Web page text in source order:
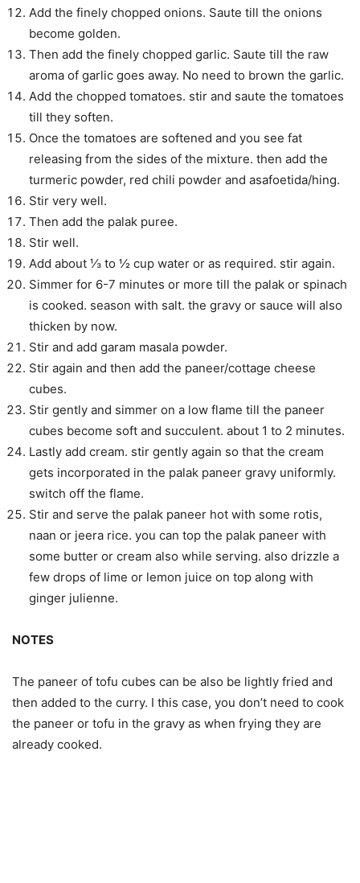
Add the finely chopped onions. Saute till the onions
become golden.
Then add the finely chopped garlic. Saute till the raw
aroma of garlic goes away. No need to brown the garlic.
Add the chopped tomatoes. stir and saute the tomatoes
till they soften.
Once the tomatoes are softened and you see fat
releasing from the sides of the mixture. then add the
turmeric powder, red chili powder and asafoetida/hing.
Stir very well.
Then add the palak puree.
Stir well.
Add about ⅓ to ½ cup water or as required. stir again.
Simmer for 6-7 minutes or more till the palak or spinach
is cooked. season with salt. the gravy or sauce will also
thicken by now.
Stir and add garam masala powder.
Stir again and then add the paneer/cottage cheese
cubes.
Stir gently and simmer on a low flame till the paneer
cubes become soft and succulent. about 1 to 2 minutes.
Lastly add cream. stir gently again so that the cream
gets incorporated in the palak paneer gravy uniformly.
switch off the flame.
Stir and serve the palak paneer hot with some rotis,
naan or jeera rice. you can top the palak paneer with
some butter or cream also while serving. also drizzle a
few drops of lime or lemon juice on top along with
ginger julienne.
NOTES
The paneer of tofu cubes can be also be lightly fried and
then added to the curry. I this case, you don’t need to cook
the paneer or tofu in the gravy as when frying they are
already cooked.